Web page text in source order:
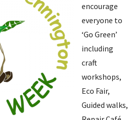
encourage
everyone to
‘Go Green’
including
craft
workshops,
Eco Fair,
Guided walks,